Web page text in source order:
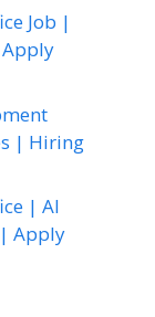
Job |
| Hiring
| AI
Apply